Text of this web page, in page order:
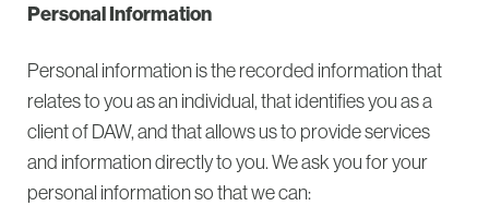
Personal Information
Personal information is the recorded information that
relates to you as an individual, that identifies you as a
client of DAW, and that allows us to provide services
and information directly to you. We ask you for your
personal information so that we can: